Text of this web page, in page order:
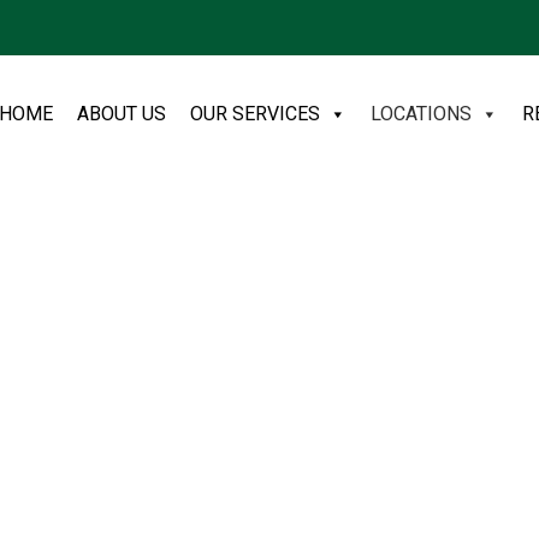
HOME ABOUT US OUR SERVICES LOCATIONS